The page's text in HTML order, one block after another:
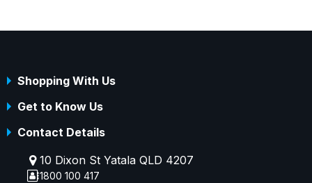
Shopping With Us
Get to Know Us
Contact Details
10 Dixon St Yatala QLD 4207
1800 100 417